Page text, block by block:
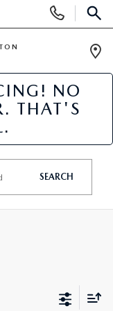
Phone
NO
THAT'S
SEARCH